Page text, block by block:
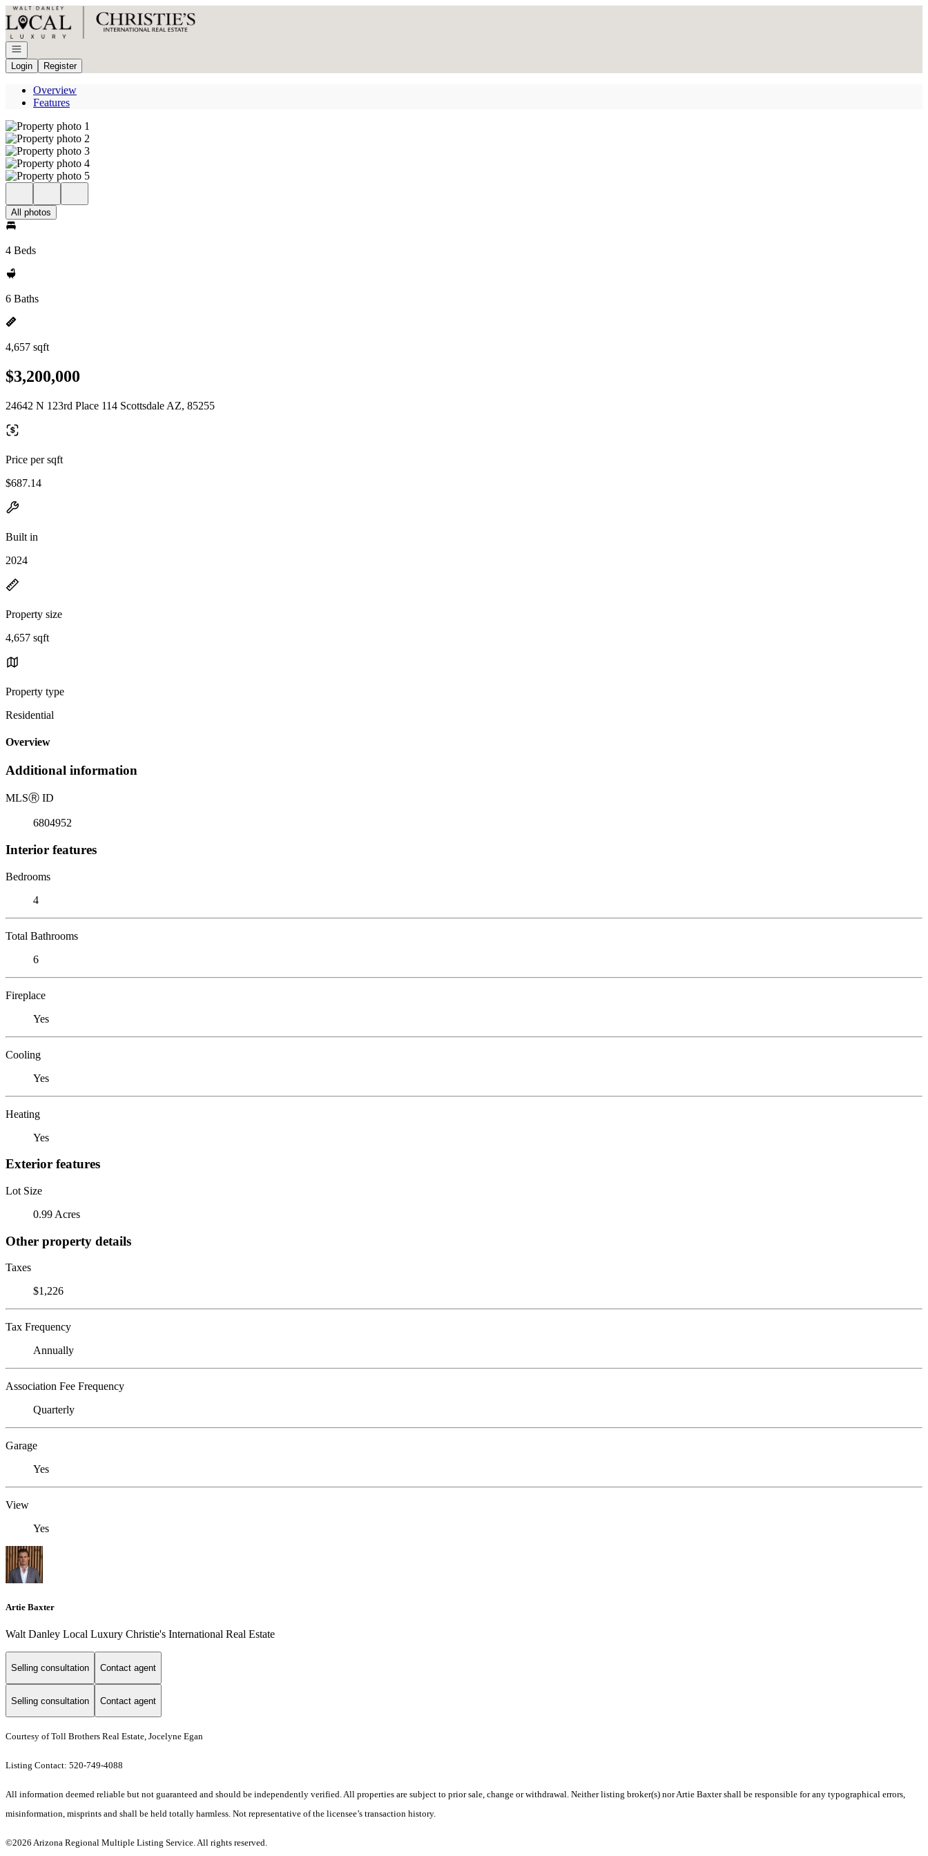
Go to: Homepage
Open navigation
Login
Register
Overview
Features
All photos
4 Beds
6 Baths
4,657 sqft
$3,200,000
24642 N 123rd Place 114 Scottsdale AZ, 85255
Price per sqft
$687.14
Built in
2024
Property size
4,657 sqft
Property type
Residential
Overview
Additional information
MLSⓇ ID
6804952
Interior features
Bedrooms
4
Total Bathrooms
6
Fireplace
Yes
Cooling
Yes
Heating
Yes
Exterior features
Lot Size
0.99 Acres
Other property details
Taxes
$1,226
Tax Frequency
Annually
Association Fee Frequency
Quarterly
Garage
Yes
View
Yes
Artie Baxter
Walt Danley Local Luxury Christie's International Real Estate
Selling consultation Contact agent
Selling consultation Contact agent
Courtesy of Toll Brothers Real Estate, Jocelyne Egan
Listing Contact: 520-749-4088
All information deemed reliable but not guaranteed and should be independently verified. All properties are subject to prior sale, change or withdrawal. Neither listing broker(s) nor Artie Baxter shall be responsible for any typographical errors,
misinformation, misprints and shall be held totally harmless. Not representative of the licensee’s transaction history.
©2026 Arizona Regional Multiple Listing Service. All rights reserved.